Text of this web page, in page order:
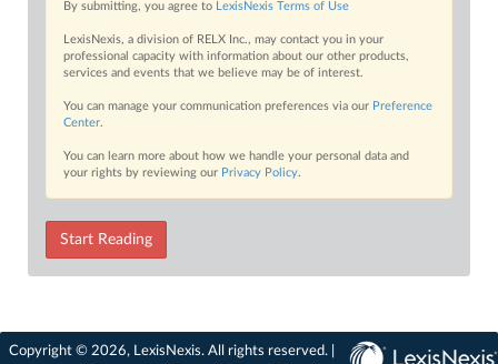
By submitting, you agree to LexisNexis Terms of Use
LexisNexis, a division of RELX Inc., may contact you in your
professional capacity with information about our other products,
services and events that we believe may be of interest.
You can manage your communication preferences via our Preference
Center.
You can learn more about how we handle your personal data and
your rights by reviewing our Privacy Policy.
Start Reading
Copyright © 2026, LexisNexis. All rights reserved. |